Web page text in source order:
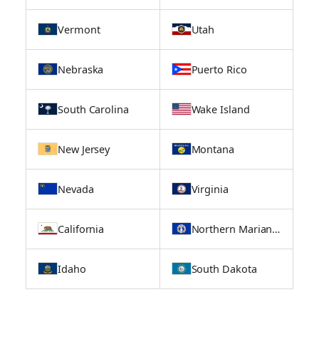
Vermont Utah
Nebraska Puerto Rico
South Carolina Wake Island
New Jersey Montana
Nevada Virginia
California Northern Mariana Islands
Idaho South Dakota